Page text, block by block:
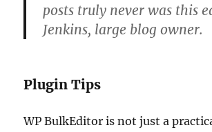
posts truly never was this
Jenkins, large blog owner.
Plugin Tips
WP BulkEditor is not just a